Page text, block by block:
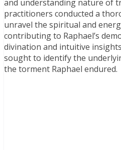
and understanding nature of
practitioners conducted a
unravel the spiritual and
contributing to Raphael’s
divination and intuitive
sought to identify the
the torment Raphael endured.